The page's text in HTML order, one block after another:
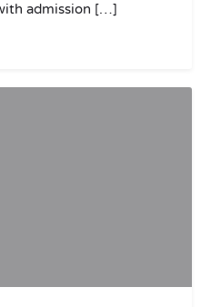
admission […]